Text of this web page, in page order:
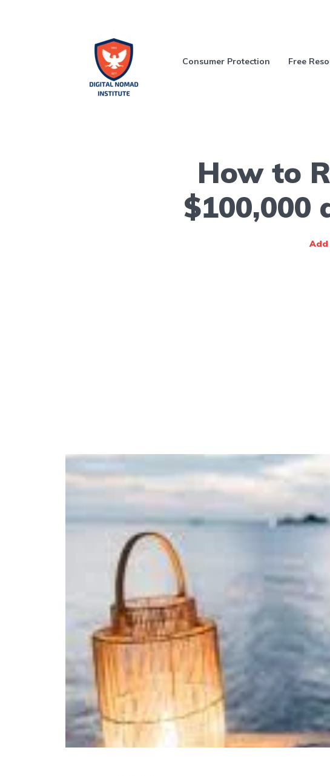
Consumer Protection Free
How to
$100,000
Add